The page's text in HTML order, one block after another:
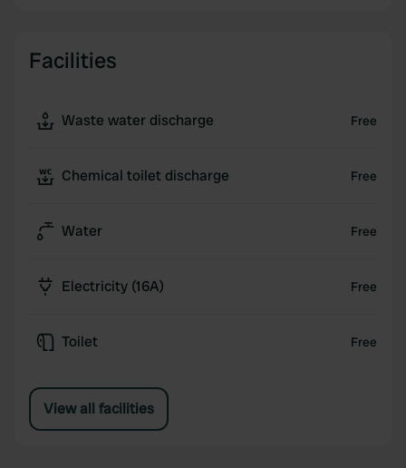
Facilities
Waste water discharge Free
Chemical toilet discharge Free
Water Free
Electricity (16A) Free
Toilet Free
View all facilities